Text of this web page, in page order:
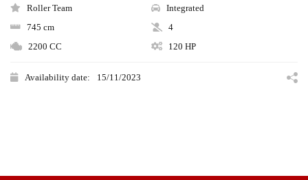
Roller Team
Integrated
745 cm
4
2200 CC
120 HP
Availability date: 15/11/2023